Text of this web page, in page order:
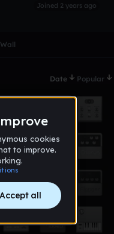
Joined 2 years ago
Wall
Date Popular